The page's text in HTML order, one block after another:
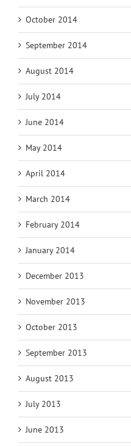
October 2014
September 2014
August 2014
July 2014
June 2014
May 2014
April 2014
March 2014
February 2014
January 2014
December 2013
November 2013
October 2013
September 2013
August 2013
July 2013
June 2013